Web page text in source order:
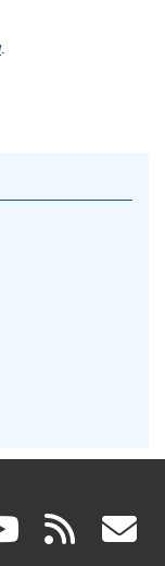
.
(link rss